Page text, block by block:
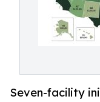
Seven-facility